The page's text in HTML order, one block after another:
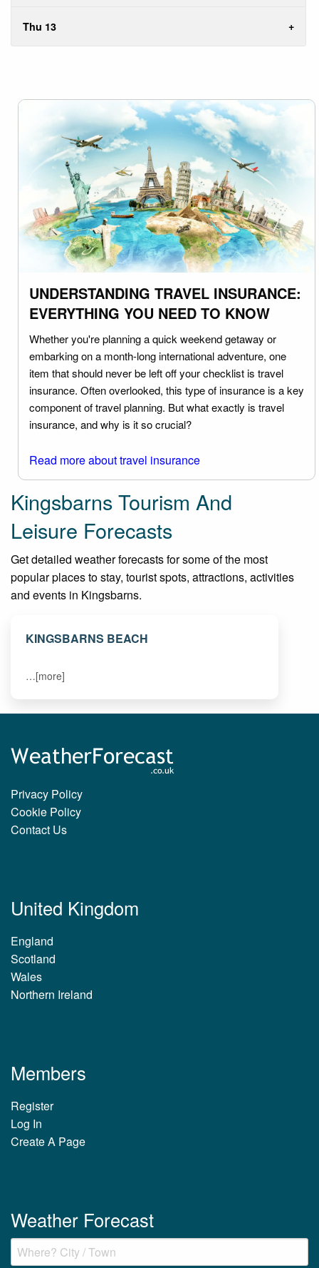
Thu 13
UNDERSTANDING TRAVEL INSURANCE:
EVERYTHING YOU NEED TO KNOW
Whether you're planning a quick weekend getaway or
embarking on a month-long international adventure, one
item that should never be left off your checklist is travel
insurance. Often overlooked, this type of insurance is a key
component of travel planning. But what exactly is travel
insurance, and why is it so crucial?
Read more about travel insurance
Kingsbarns Tourism And
Leisure Forecasts
Get detailed weather forecasts for some of the most
popular places to stay, tourist spots, attractions, activities
and events in Kingsbarns.
KINGSBARNS BEACH
…[more]
Privacy Policy
Cookie Policy
Contact Us
United Kingdom
England
Scotland
Wales
Northern Ireland
Members
Register
Log In
Create A Page
Weather Forecast